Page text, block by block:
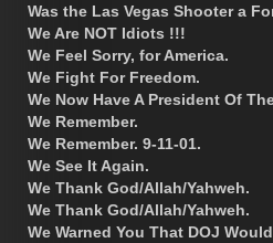
Was the Las Vegas Shooter a
We Are NOT Idiots !!!
We Feel Sorry, for America.
We Fight For Freedom.
We Now Have A President Of
We Remember.
We Remember. 9-11-01.
We See It Again.
We Thank God/Allah/Yahweh.
We Thank God/Allah/Yahweh.
We Warned You That DOJ